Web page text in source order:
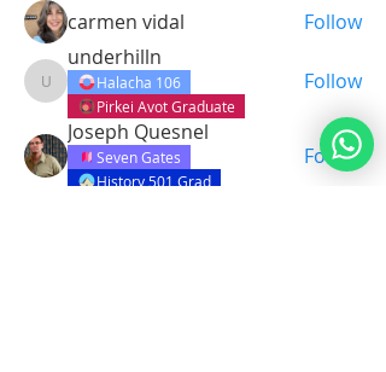
carmen vidal
Follow
underhilln
underhilln
Halacha 106
Pirkei Avot Graduate
Follow
Joseph Quesnel
Seven Gates
History 501 Grad
Follow